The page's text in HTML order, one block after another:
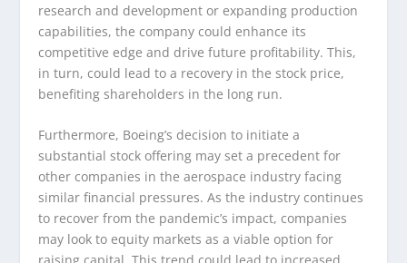
research and development or expanding production
capabilities, the company could enhance its
competitive edge and drive future profitability. This,
in turn, could lead to a recovery in the stock price,
benefiting shareholders in the long run.
Furthermore, Boeing’s decision to initiate a
substantial stock offering may set a precedent for
other companies in the aerospace industry facing
similar financial pressures. As the industry continues
to recover from the pandemic’s impact, companies
may look to equity markets as a viable option for